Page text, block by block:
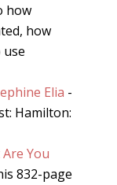
how
how
Elia -
Hamilton:
You
832-page